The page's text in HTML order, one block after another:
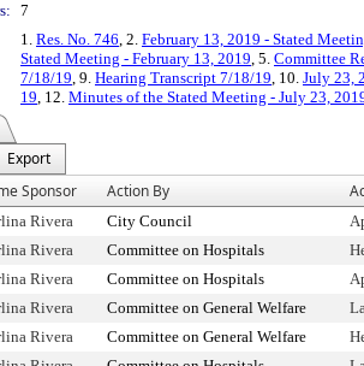
7
1. Res. No. 746, 2. February 13, 2019 - Stated
Stated Meeting - February 13, 2019, 5. Committee
7/18/19, 9. Hearing Transcript 7/18/19, 10. July 23,
19, 12. Minutes of the Stated Meeting - July 23,
Export
Sponsor Action By
Rivera City Council
Rivera Committee on Hospitals
Rivera Committee on Hospitals
Rivera Committee on General Welfare
Rivera Committee on General Welfare